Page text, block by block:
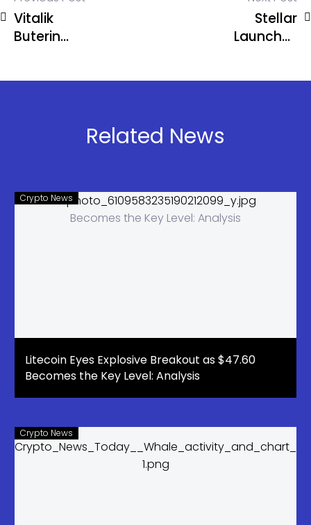
Vitalik
Buterin
Stellar
Launches
Transactions
Related News
Crypto News
Litecoin Eyes Explosive Breakout as $47.60
Becomes the Key Level: Analysis
Crypto News